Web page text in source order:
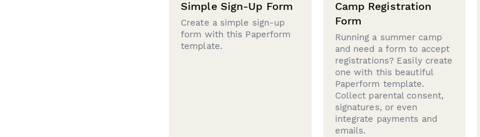
Simple Sign-Up Form
Create a simple sign-up
form with this Paperform
template.
Camp Registration
Form
Running a summer camp
and need a form to accept
registrations? Easily create
one with this beautiful
Paperform template.
Collect parental consent,
signatures, or even
integrate payments and
emails.